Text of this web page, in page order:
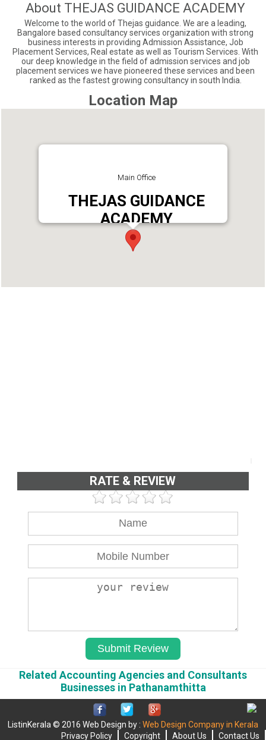
About THEJAS GUIDANCE ACADEMY
Welcome to the world of Thejas guidance. We are a leading,
Bangalore based consultancy services organization with strong
business interests in providing Admission Assistance, Job
Placement Services, Real estate as well as Tourism Services. With
our deep knowledge in the field of admission services and job
placement services we have pioneered these services and been
ranked as the fastest growing consultancy in south India.
Location Map
Main Office
THEJAS GUIDANCE
ACADEMY
Address : THEJAS GUIDANCE ACADEMY NO:105-
108,PALAZHI ADOOR TOWER, NEAR KSRTC BUS
RATE & REVIEW
Related Accounting Agencies and Consultants
Businesses in Pathanamthitta
ListinKerala © 2016 Web Design by : Web Design Company in Kerala
Contact Us
About Us
Copyright
Privacy Policy